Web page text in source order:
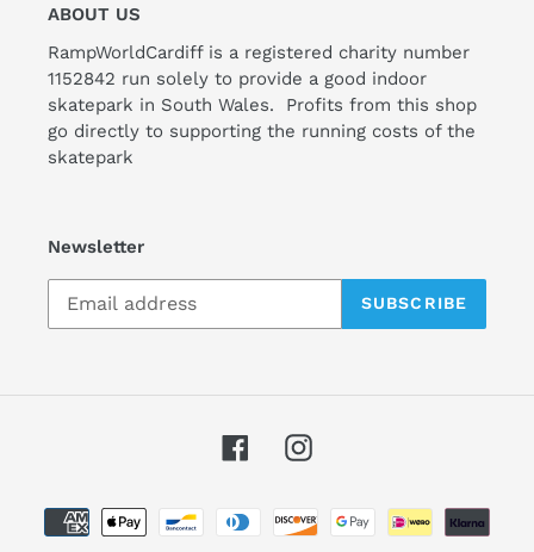
ABOUT US
RampWorldCardiff is a registered charity number
1152842 run solely to provide a good indoor
skatepark in South Wales. Profits from this shop
go directly to supporting the running costs of the
skatepark
Newsletter
SUBSCRIBE
FacebookInstagram
Payment
methods